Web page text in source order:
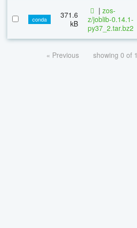
conda
371.6
kB
| zos-
z/joblib-0.14.1-
py37_2.tar.bz2
« Previous showing 0 of 1